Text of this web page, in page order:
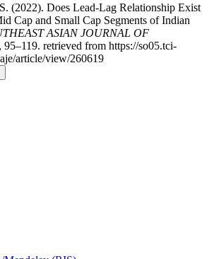
(2022). Does Lead-Lag Relationship Exist
Cap and Small Cap Segments of Indian
ASIAN JOURNAL OF
95–119. retrieved from https://so05.tci-
article/view/260619